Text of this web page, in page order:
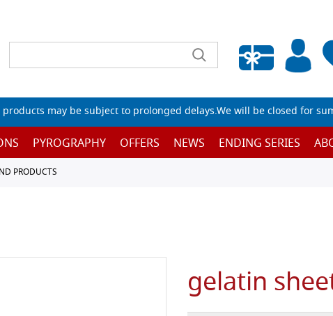
Empty wishlist
may be subject to prolonged delays.We will be closed for
PYROGRAPHY OFFERS NEWS ENDING SERIES
PRODUCTS
gelatin